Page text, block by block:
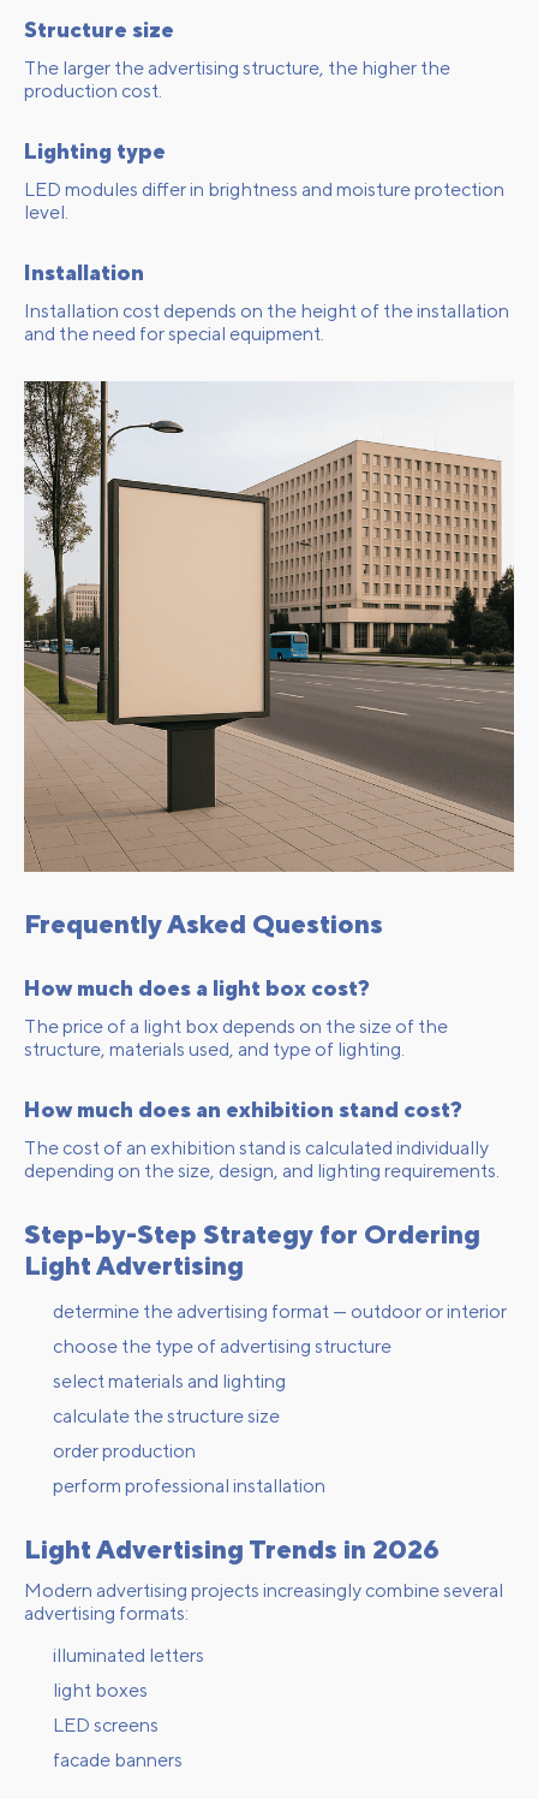
Structure size
The larger the advertising structure, the higher the
production cost.
Lighting type
LED modules differ in brightness and moisture protection
level.
Installation
Installation cost depends on the height of the installation
and the need for special equipment.
Frequently Asked Questions
How much does a light box cost?
The price of a light box depends on the size of the
structure, materials used, and type of lighting.
How much does an exhibition stand cost?
The cost of an exhibition stand is calculated individually
depending on the size, design, and lighting requirements.
Step-by-Step Strategy for Ordering
Light Advertising
determine the advertising format — outdoor or interior
choose the type of advertising structure
select materials and lighting
calculate the structure size
order production
perform professional installation
Light Advertising Trends in 2026
Modern advertising projects increasingly combine several
advertising formats:
illuminated letters
light boxes
LED screens
facade banners